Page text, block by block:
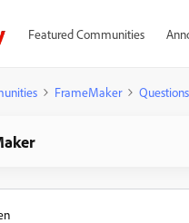
Featured Communities
FrameMaker Questions